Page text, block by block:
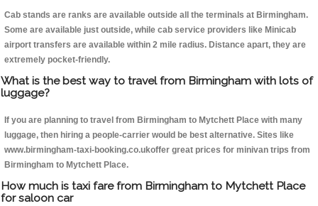
Cab stands are ranks are available outside all the terminals at Birmingham.
Some are available just outside, while cab service providers like Minicab
airport transfers are available within 2 mile radius. Distance apart, they are
extremely pocket-friendly.
What is the best way to travel from Birmingham with lots of
luggage?
If you are planning to travel from Birmingham to Mytchett Place with many
luggage, then hiring a people-carrier would be best alternative. Sites like
www.birmingham-taxi-booking.co.ukoffer great prices for minivan trips from
Birmingham to Mytchett Place.
How much is taxi fare from Birmingham to Mytchett Place
for saloon car